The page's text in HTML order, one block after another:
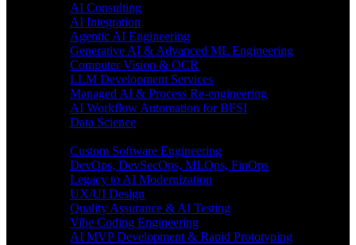
AI Consulting
AI Integration
Agentic AI Engineering
Generative AI & Advanced ML Engineering
Computer Vision & OCR
LLM Development Services
Managed AI & Process Re-engineering
AI Workflow Automation for BFSI
Data Science
Custom Software Engineering
DevOps, DevSecOps, MLOps, FinOps
Legacy to AI Modernization
UX/UI Design
Quality Assurance & AI Testing
Vibe Coding Engineering
AI MVP Development & Rapid Prototyping